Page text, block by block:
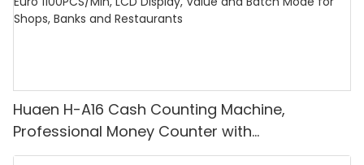
Huaen H-A16 Cash Counting Machine,
Professional Money Counter with
UV/MG/IR/DD Detection, Counting Euro